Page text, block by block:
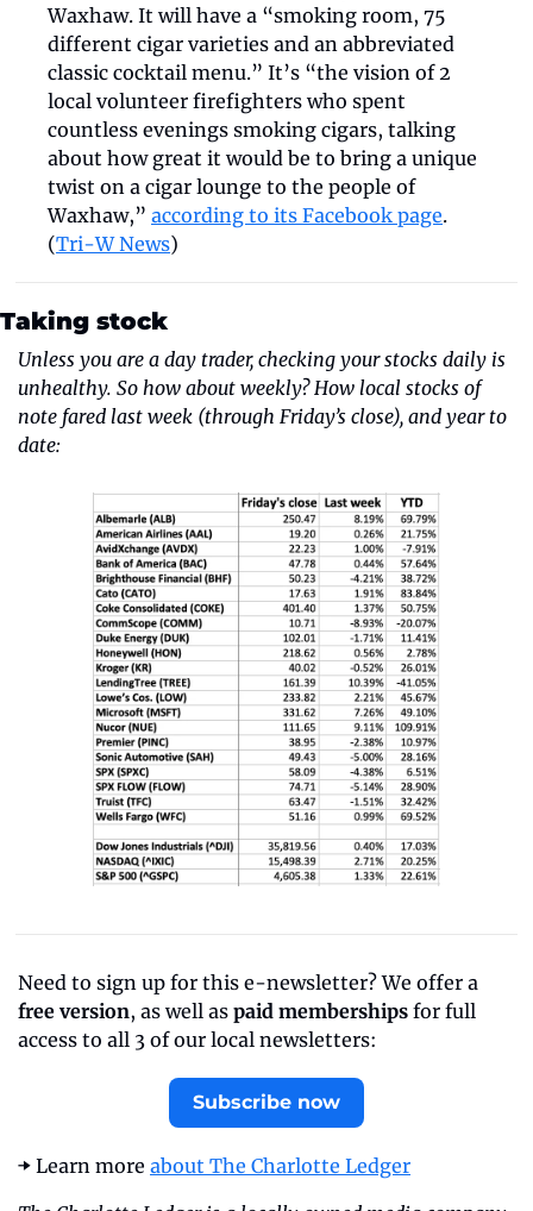
Waxhaw. It will have a “smoking room, 75
different cigar varieties and an abbreviated
classic cocktail menu.” It’s “the vision of 2
local volunteer firefighters who spent
countless evenings smoking cigars, talking
about how great it would be to bring a unique
twist on a cigar lounge to the people of
Waxhaw,” according to its Facebook page.
(Tri-W News)
Taking stock
Unless you are a day trader, checking your stocks daily is
unhealthy. So how about weekly? How local stocks of
note fared last week (through Friday’s close), and year to
date:
free version, as well as paid memberships for full
access to all 3 of our local newsletters:
Subscribe now
➡️ Learn more about The Charlotte Ledger